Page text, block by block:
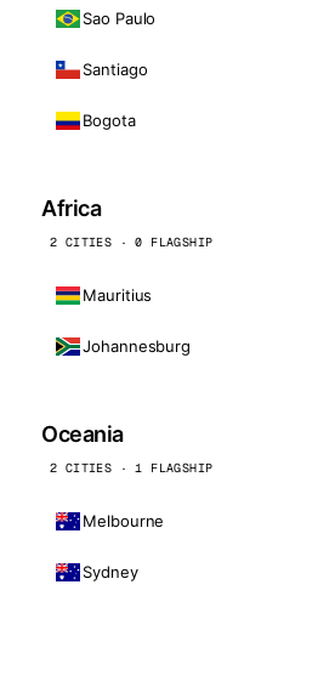
Sao Paulo
Santiago
Bogota
Africa
2 CITIES · 0 FLAGSHIP
Mauritius
Johannesburg
Oceania
2 CITIES · 1 FLAGSHIP
Melbourne
Sydney